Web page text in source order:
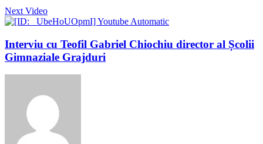
Next Video
Interviu cu Teofil Gabriel Chiochiu director al Școlii
Gimnaziale Grajduri